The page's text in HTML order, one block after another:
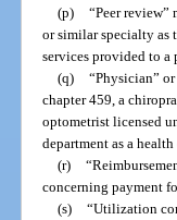
(p) “Peer review”
or similar specialty as
services provided to a
(q) “Physician”
chapter 459, a
optometrist licensed
department as a
(r)
concerning payment
(s) “Utilization